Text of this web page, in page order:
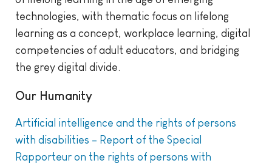
technologies, with thematic focus on lifelong
learning as a concept, workplace learning, digital
competencies of adult educators, and bridging
the grey digital divide.
Our Humanity
Artificial intelligence and the rights of persons
with disabilities – Report of the Special
Rapporteur on the rights of persons with